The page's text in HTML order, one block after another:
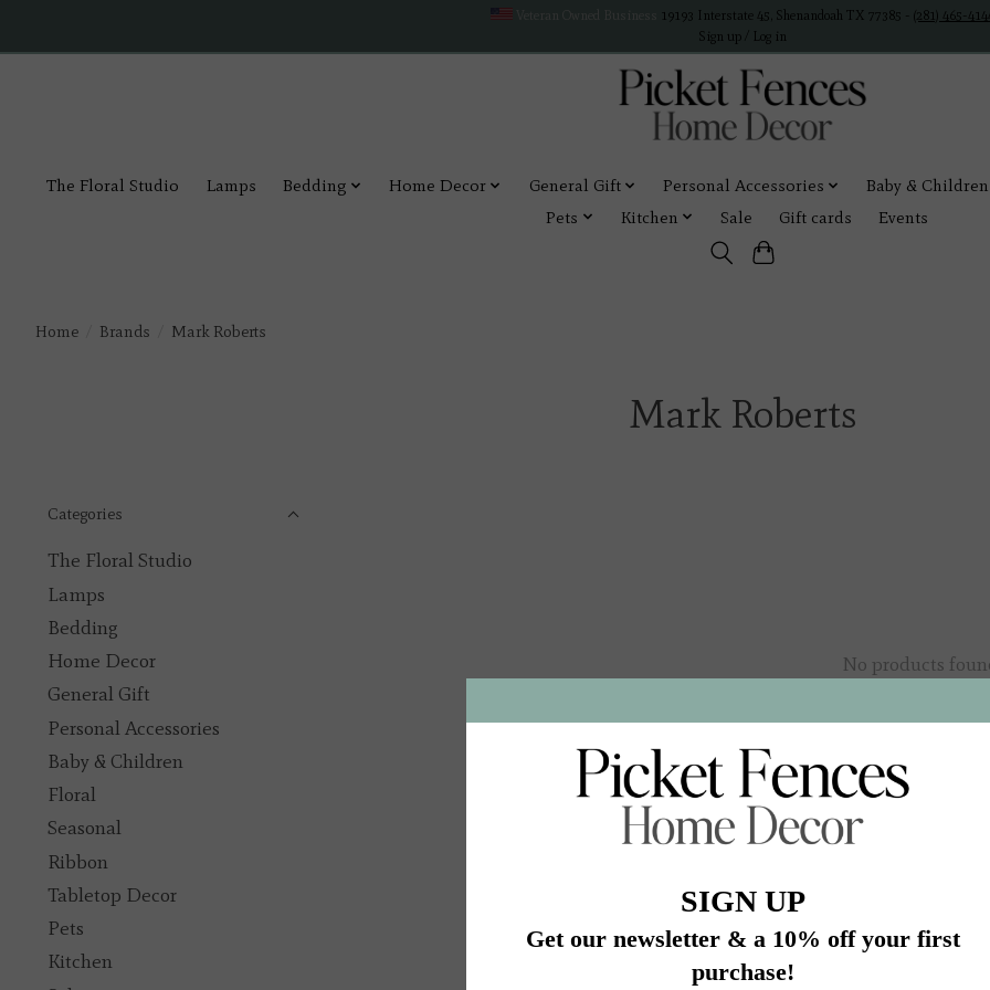
19193 Interstate 45, Shenandoah TX 77385 - (281) 465-
Sign up / Log in
The Floral Studio Lamps Bedding Home Decor General Gift Personal Accessories Baby & Children
Pets
Kitchen Sale Gift cards Events
Home Brands Mark Roberts
Mark Roberts
Categories
The Floral Studio
Lamps
Bedding
Home Decor
General Gift
Personal Accessories
Baby & Children
Floral
Seasonal
Ribbon
Tabletop Decor
Pets
Kitchen
No products